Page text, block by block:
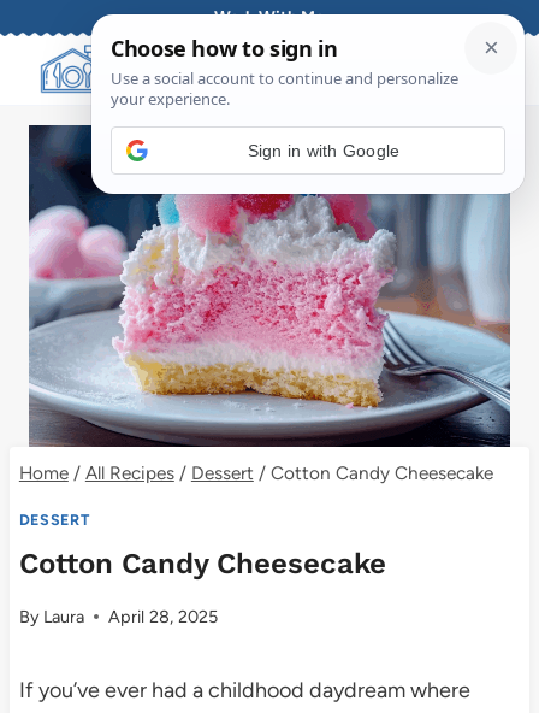
content
Work With Me
Home / All Recipes / Dessert / Cotton Candy Cheesecake
DESSERT
Cotton Candy Cheesecake
By Laura April 28, 2025
If you’ve ever had a childhood daydream where
Sign in with Google